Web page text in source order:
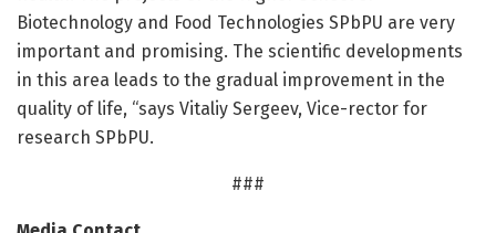
Biotechnology and Food Technologies SPbPU are very
important and promising. The scientific developments
in this area leads to the gradual improvement in the
quality of life, “says Vitaliy Sergeev, Vice-rector for
research SPbPU.
###